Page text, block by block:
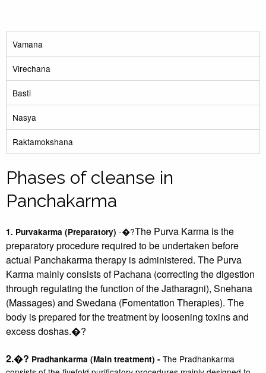
Vamana
Virechana
Basti
Nasya
Raktamokshana
Phases of cleanse in
Panchakarma
1. Purvakarma (Preparatory) -�?The Purva Karma is the
preparatory procedure required to be undertaken before
actual Panchakarma therapy is administered. The Purva
Karma mainly consists of Pachana (correcting the digestion
through regulating the function of the Jatharagni), Snehana
(Massages) and Swedana (Fomentation Therapies). The
body is prepared for the treatment by loosening toxins and
excess doshas.�?
2.�? Pradhankarma (Main treatment) - The Pradhankarma